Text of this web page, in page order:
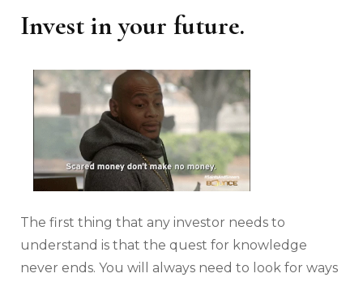
Invest in your future.
The first thing that any investor needs to
understand is that the quest for knowledge
never ends. You will always need to look for ways